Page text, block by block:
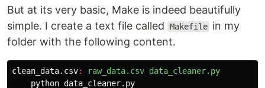
But at its very basic, Make is indeed beautifully
simple. I create a text file called
Makefile in my
folder with the following content.
clean_data.csv:
raw_data.csv data_cleaner.py